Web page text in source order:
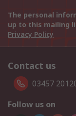
The personal
up to this mailing
Privacy Policy
Contact us
03457
Follow us on